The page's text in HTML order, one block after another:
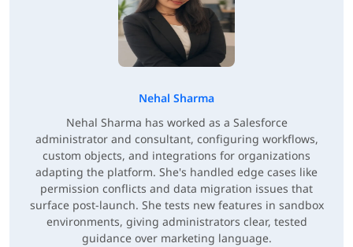
Nehal Sharma
Nehal Sharma has worked as a Salesforce
administrator and consultant, configuring workflows,
custom objects, and integrations for organizations
adapting the platform. She's handled edge cases like
permission conflicts and data migration issues that
surface post-launch. She tests new features in sandbox
environments, giving administrators clear, tested
guidance over marketing language.